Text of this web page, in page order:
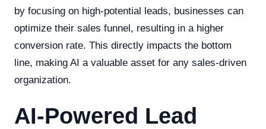
by focusing on high-potential leads, businesses can
optimize their sales funnel, resulting in a higher
conversion rate. This directly impacts the bottom
line, making AI a valuable asset for any sales-driven
organization.
AI-Powered Lead